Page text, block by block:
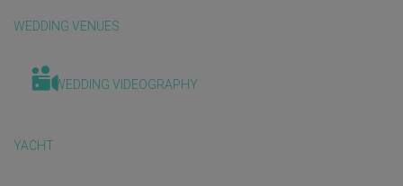
WEDDING VENUES
WEDDING VIDEOGRAPHY
YACHT